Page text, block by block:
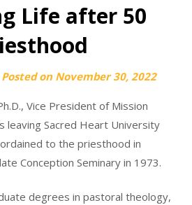
Life after 50
Posted on November 30, 2022
Vice President of Mission
leaving Sacred Heart University
to the priesthood in
Conception Seminary in 1973.
degrees in pastoral theology,